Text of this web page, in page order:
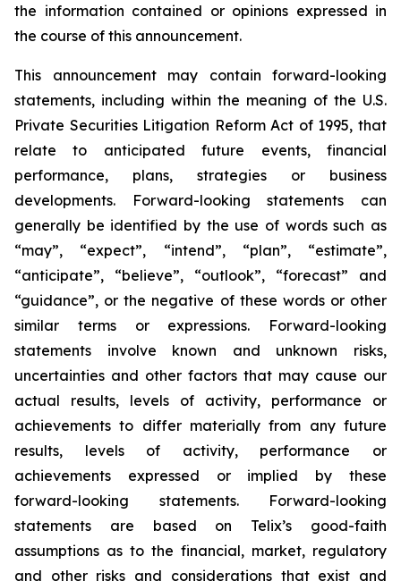
the information contained or opinions expressed in
the course of this announcement.
This announcement may contain forward-looking
statements, including within the meaning of the U.S.
Private Securities Litigation Reform Act of 1995, that
relate to anticipated future events, financial
performance, plans, strategies or business
developments. Forward-looking statements can
generally be identified by the use of words such as
“may”, “expect”, “intend”, “plan”, “estimate”,
“anticipate”, “believe”, “outlook”, “forecast” and
“guidance”, or the negative of these words or other
similar terms or expressions. Forward-looking
statements involve known and unknown risks,
uncertainties and other factors that may cause our
actual results, levels of activity, performance or
achievements to differ materially from any future
results, levels of activity, performance or
achievements expressed or implied by these
forward-looking statements. Forward-looking
statements are based on Telix’s good-faith
assumptions as to the financial, market, regulatory
and other risks and considerations that exist and